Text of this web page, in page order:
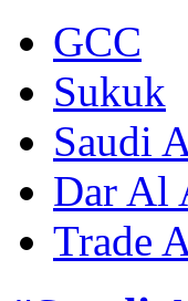
GCC
Sukuk
Saudi
Dar Al
Trade